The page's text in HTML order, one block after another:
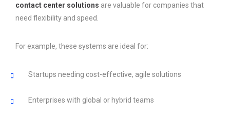
contact center solutions are valuable for companies that
need flexibility and speed.
For example, these systems are ideal for:
Startups needing cost-effective, agile solutions
Enterprises with global or hybrid teams